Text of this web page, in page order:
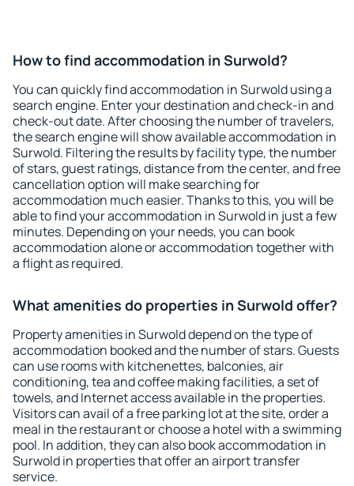
How to find accommodation in Surwold?
You can quickly find accommodation in Surwold using a
search engine. Enter your destination and check-in and
check-out date. After choosing the number of travelers,
the search engine will show available accommodation in
Surwold. Filtering the results by facility type, the number
of stars, guest ratings, distance from the center, and free
cancellation option will make searching for
accommodation much easier. Thanks to this, you will be
able to find your accommodation in Surwold in just a few
minutes. Depending on your needs, you can book
accommodation alone or accommodation together with
a flight as required.
What amenities do properties in Surwold offer?
Property amenities in Surwold depend on the type of
accommodation booked and the number of stars. Guests
can use rooms with kitchenettes, balconies, air
conditioning, tea and coffee making facilities, a set of
towels, and Internet access available in the properties.
Visitors can avail of a free parking lot at the site, order a
meal in the restaurant or choose a hotel with a swimming
pool. In addition, they can also book accommodation in
Surwold in properties that offer an airport transfer
service.